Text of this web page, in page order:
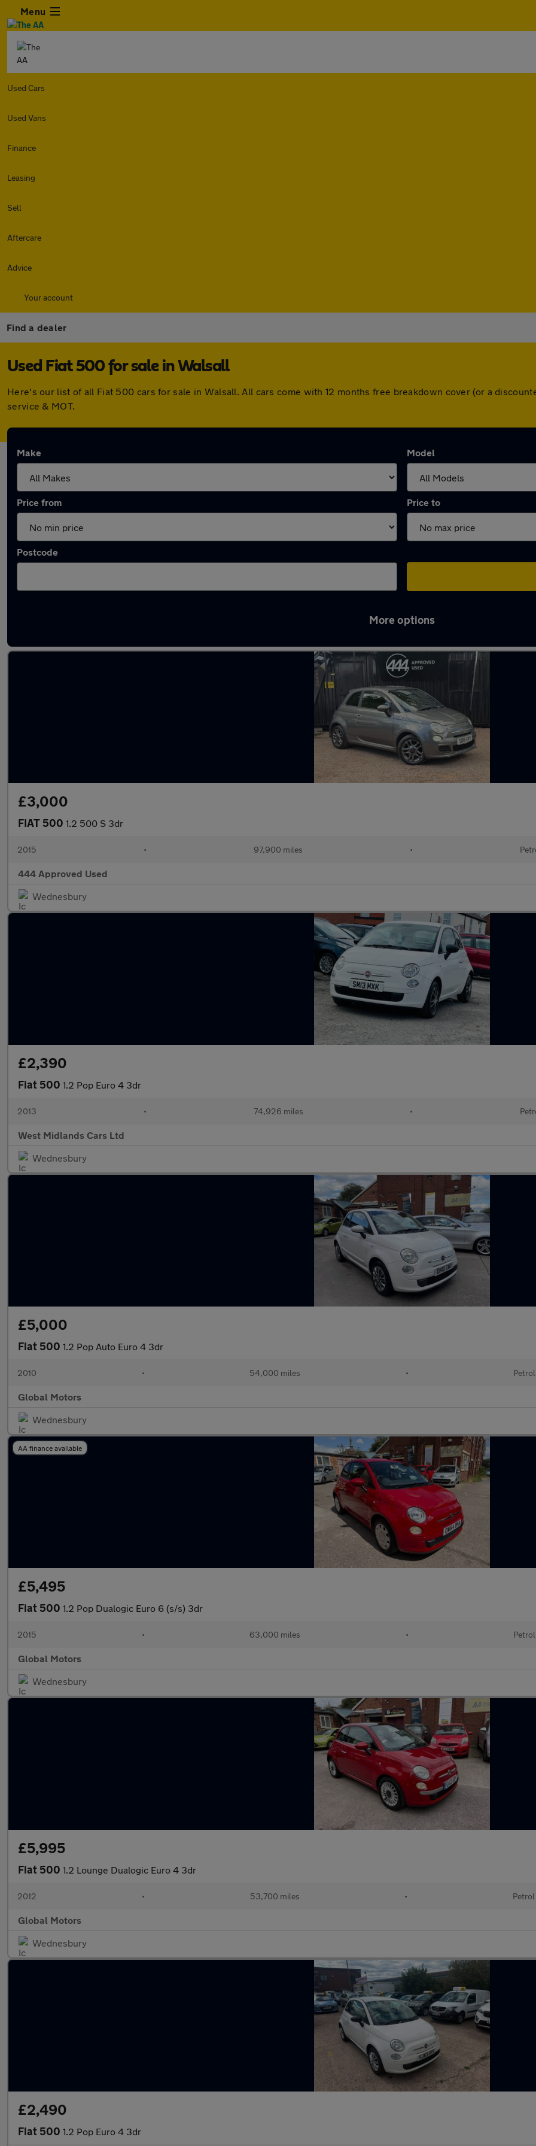
Menu
Used Cars
Used Vans
Finance
Leasing
Sell
Aftercare
Advice
Your account
Find a dealer
Used Fiat 500 for sale in Walsall
Here's our list of all Fiat 500 cars for sale in Walsall. All cars come with 12 months free breakdown cover (or a
service & MOT.
Make Model
Price from Price to
Postcode
More options
£3,000
FIAT 500 1.2 500 S 3dr
2015 • 97,900 miles •
444 Approved Used
Wednesbury
£2,390
Fiat 500 1.2 Pop Euro 4 3dr
2013 • 74,926 miles •
West Midlands Cars Ltd
Wednesbury
£5,000
Fiat 500 1.2 Pop Auto Euro 4 3dr
2010 • 54,000 miles • Petrol
Global Motors
Wednesbury
AA finance available
£5,495
Fiat 500 1.2 Pop Dualogic Euro 6 (s/s) 3dr
2015 • 63,000 miles • Petrol
Global Motors
Wednesbury
£5,995
Fiat 500 1.2 Lounge Dualogic Euro 4 3dr
2012 • 53,700 miles • Petrol
Global Motors
Wednesbury
£2,490
Fiat 500 1.2 Pop Euro 4 3dr